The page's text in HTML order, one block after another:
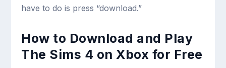
have to do is press “download.”
How to Download and Play
The Sims 4 on Xbox for Free